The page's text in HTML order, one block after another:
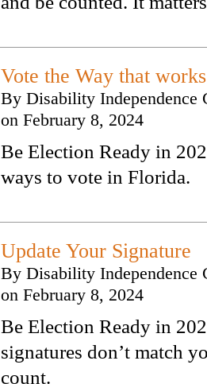
Vote the Way that
By Disability Independence
on February 8, 2024
Be Election Ready in
ways to vote in Florida.
Update Your Signature
By Disability Independence
on February 8, 2024
Be Election Ready in
signatures don’t match
count.